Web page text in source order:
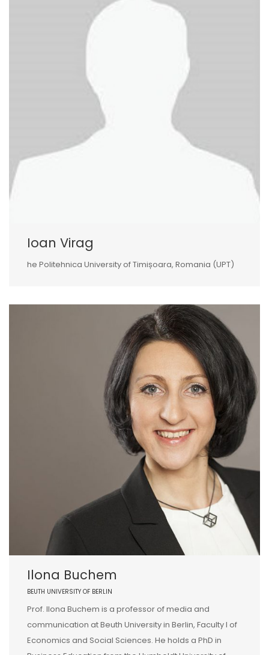
Ioan Virag
he Politehnica University of Timișoara, Romania (UPT)
Ilona Buchem
BEUTH UNIVERSITY OF BERLIN
Prof. Ilona Buchem is a professor of media and
communication at Beuth University in Berlin, Faculty I of
Economics and Social Sciences. He holds a PhD in